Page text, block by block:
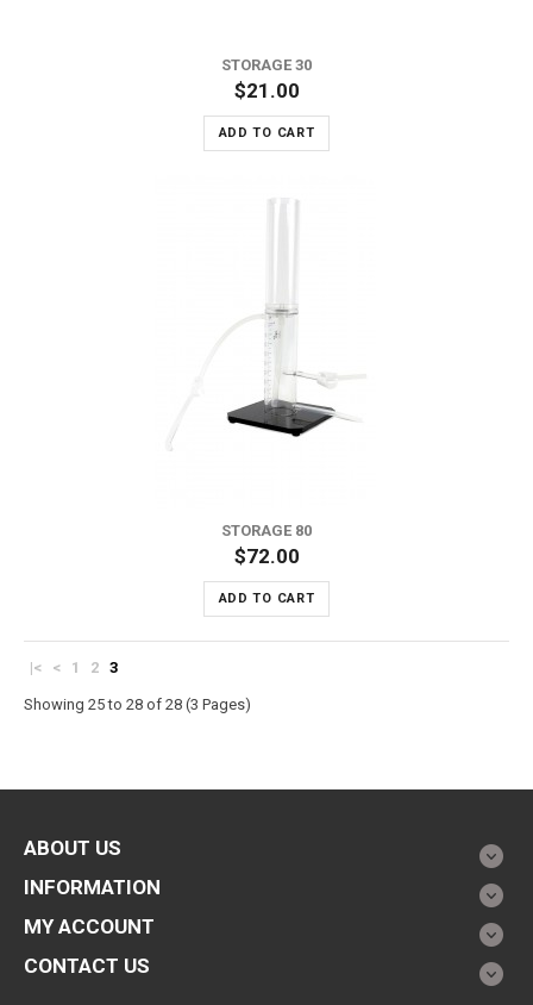
STORAGE 30
$21.00
ADD TO CART
STORAGE 80
$72.00
ADD TO CART
|< < 1 2 3
Showing 25 to 28 of 28 (3 Pages)
ABOUT US
INFORMATION
MY ACCOUNT
CONTACT US